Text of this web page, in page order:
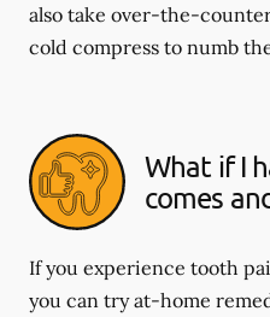
also take over-the-
cold compress to numb
What if I
comes
If you experience tooth
you can try at-home